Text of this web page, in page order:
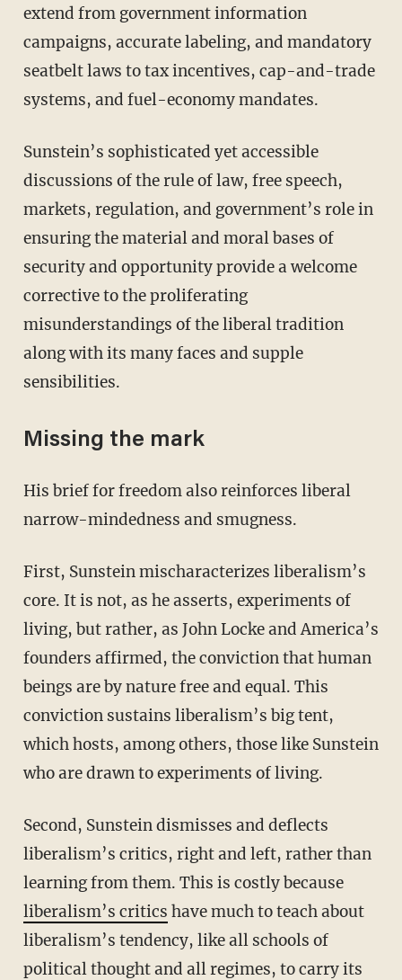
extend from government information
campaigns, accurate labeling, and mandatory
seatbelt laws to tax incentives, cap-and-trade
systems, and fuel-economy mandates.
Sunstein’s sophisticated yet accessible
discussions of the rule of law, free speech,
markets, regulation, and government’s role in
ensuring the material and moral bases of
security and opportunity provide a welcome
corrective to the proliferating
misunderstandings of the liberal tradition
along with its many faces and supple
sensibilities.
Missing the mark
His brief for freedom also reinforces liberal
narrow-mindedness and smugness.
First, Sunstein mischaracterizes liberalism’s
core. It is not, as he asserts, experiments of
living, but rather, as John Locke and America’s
founders affirmed, the conviction that human
beings are by nature free and equal. This
conviction sustains liberalism’s big tent,
which hosts, among others, those like Sunstein
who are drawn to experiments of living.
Second, Sunstein dismisses and deflects
liberalism’s critics, right and left, rather than
learning from them. This is costly because
liberalism’s critics have much to teach about
liberalism’s tendency, like all schools of
political thought and all regimes, to carry its